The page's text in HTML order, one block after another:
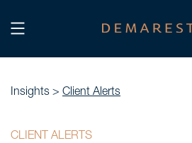
START
Home
WE, DEMAREST
Insights > Client Alerts
CLIENT ALERTS